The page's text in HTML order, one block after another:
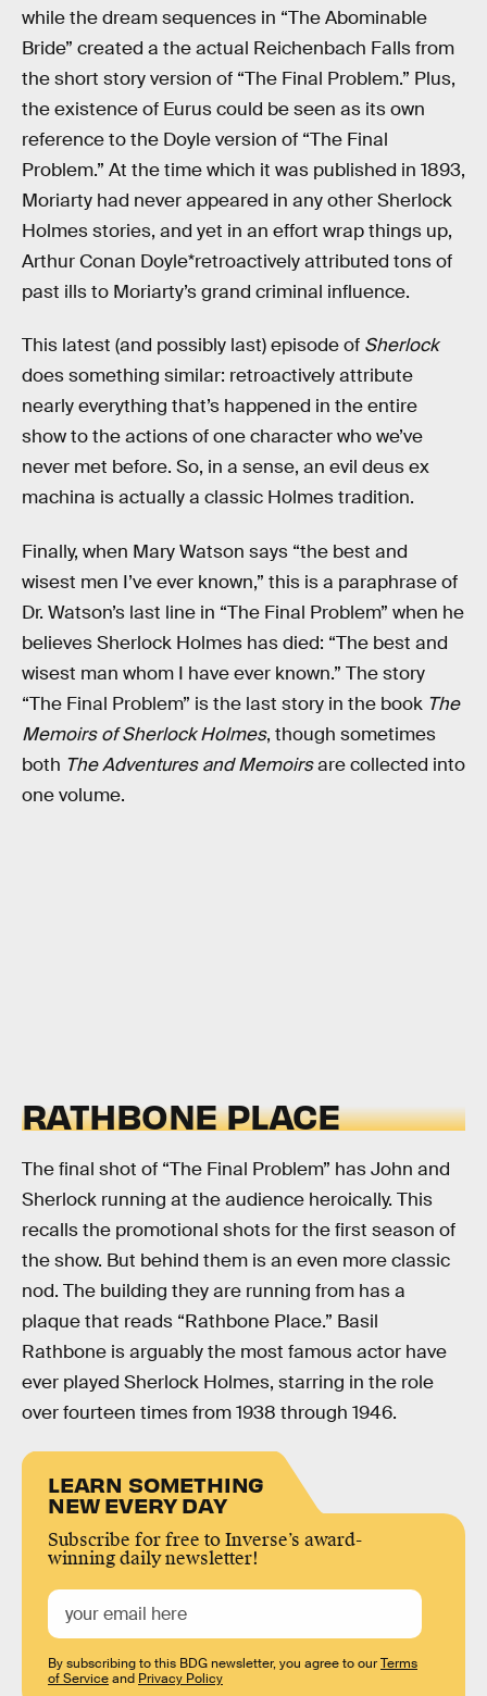
while the dream sequences in “The Abominable
Bride” created a the actual Reichenbach Falls from
the short story version of “The Final Problem.” Plus,
the existence of Eurus could be seen as its own
reference to the Doyle version of “The Final
Problem.” At the time which it was published in 1893,
Moriarty had never appeared in any other Sherlock
Holmes stories, and yet in an effort wrap things up,
Arthur Conan Doyle*retroactively attributed tons of
past ills to Moriarty’s grand criminal influence.
This latest (and possibly last) episode of Sherlock
does something similar: retroactively attribute
nearly everything that’s happened in the entire
show to the actions of one character who we’ve
never met before. So, in a sense, an evil deus ex
machina is actually a classic Holmes tradition.
Finally, when Mary Watson says “the best and
wisest men I’ve ever known,” this is a paraphrase of
Dr. Watson’s last line in “The Final Problem” when he
believes Sherlock Holmes has died: “The best and
wisest man whom I have ever known.” The story
“The Final Problem” is the last story in the book The
Memoirs of Sherlock Holmes, though sometimes
both The Adventures and Memoirsare collected into
one volume.
RATHBONE PLACE
The final shot of “The Final Problem” has John and
Sherlock running at the audience heroically. This
recalls the promotional shots for the first season of
the show. But behind them is an even more classic
nod. The building they are running from has a
plaque that reads “Rathbone Place.” Basil
Rathbone is arguably the most famous actor have
ever played Sherlock Holmes, starring in the role
over fourteen times from 1938 through 1946.
LEARN SOMETHING
NEW EVERY DAY
Subscribe for free to Inverse’s award-
winning daily newsletter!
By subscribing to this BDG newsletter, you agree to ourTerms
of Serviceand Privacy Policy